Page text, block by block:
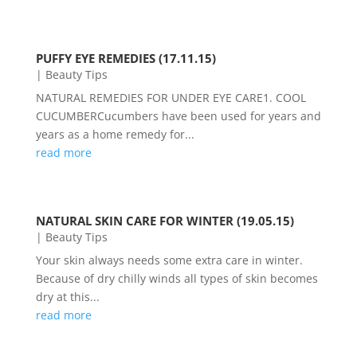
PUFFY EYE REMEDIES (17.11.15)
| Beauty Tips
NATURAL REMEDIES FOR UNDER EYE CARE1. COOL
CUCUMBERCucumbers have been used for years and
years as a home remedy for...
read more
NATURAL SKIN CARE FOR WINTER (19.05.15)
| Beauty Tips
Your skin always needs some extra care in winter.
Because of dry chilly winds all types of skin becomes
dry at this...
read more